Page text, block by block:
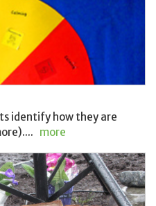
identify how they are
more